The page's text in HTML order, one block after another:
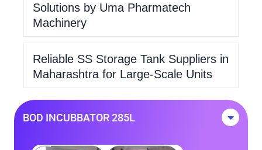
Solutions by Uma Pharmatech
Machinery
Reliable SS Storage Tank Suppliers in
Maharashtra for Large-Scale Units
BOD INCUBBATOR 285L